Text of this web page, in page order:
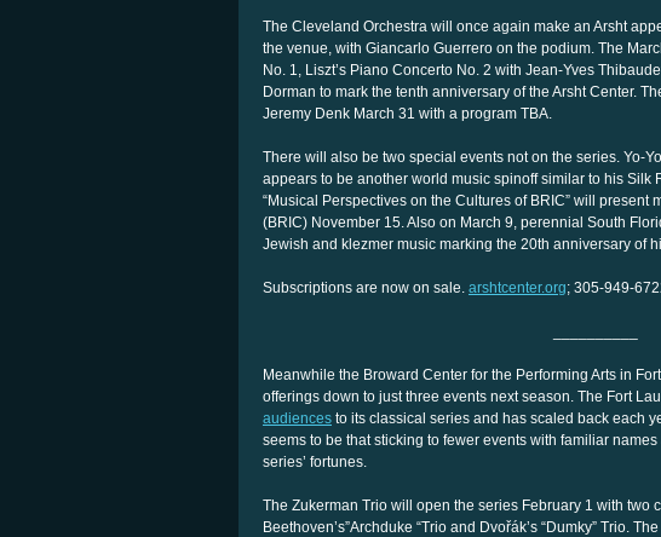
The Cleveland Orchestra will once again make an Arsht
the venue, with Giancarlo Guerrero on the podium. The
No. 1, Liszt’s Piano Concerto No. 2 with Jean-Yves
Dorman to mark the tenth anniversary of the Arsht Center.
Jeremy Denk March 31 with a program TBA.
There will also be two special events not on the series. Yo-
appears to be another world music spinoff similar to his Silk
“Musical Perspectives on the Cultures of BRIC” will present
(BRIC) November 15. Also on March 9, perennial South
Jewish and klezmer music marking the 20th anniversary of
Subscriptions are now on sale. arshtcenter.org; 305-949-
Meanwhile the Broward Center for the Performing Arts in
offerings down to just three events next season. The Fort
audiences to its classical series and has scaled back each
seems to be that sticking to fewer events with familiar
series’ fortunes.
The Zukerman Trio will open the series February 1 with two
Beethoven’s”Archduke “Trio and Dvořák’s “Dumky” Trio.